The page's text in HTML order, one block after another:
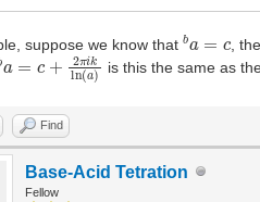
suppose we know thatb ,
a=c+2πikln(a)
is this the same as
Find
Base-Acid Tetration
Fellow